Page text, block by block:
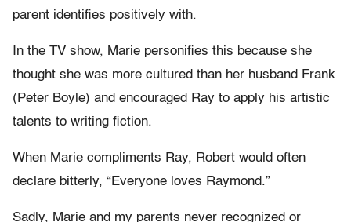
parent identifies positively with.
In the TV show, Marie personifies this because she
thought she was more cultured than her husband Frank
(Peter Boyle) and encouraged Ray to apply his artistic
talents to writing fiction.
When Marie compliments Ray, Robert would often
declare bitterly, “Everyone loves Raymond.”
Sadly, Marie and my parents never recognized or